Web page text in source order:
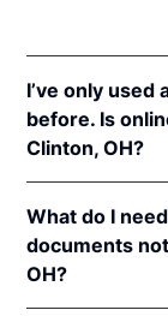
I’ve only
before. Is
Clinton, OH?
notarizations
147.60et seq.
In addition,
What do I
documents
OH?